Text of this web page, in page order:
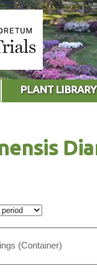
PLANT LIBRARY
(Container)